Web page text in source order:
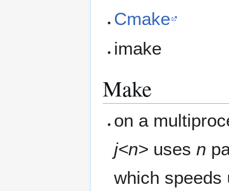
Cmake
imake
Make
on a
j<n> uses n
which speeds